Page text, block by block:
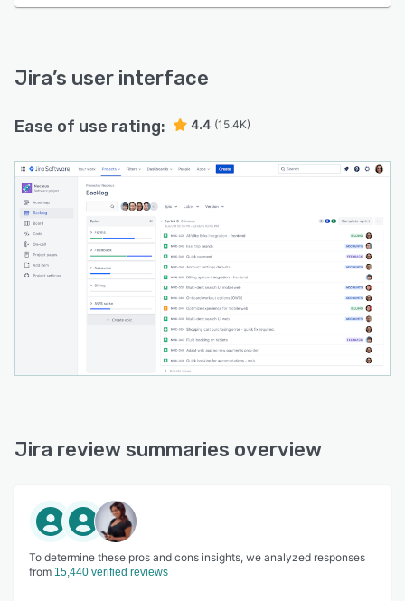
Jira’s user interface
Ease of use rating: 4.4 (15.4K)
Jira review summaries overview
To determine these pros and cons insights, we analyzed responses
from 15,440 verified reviews